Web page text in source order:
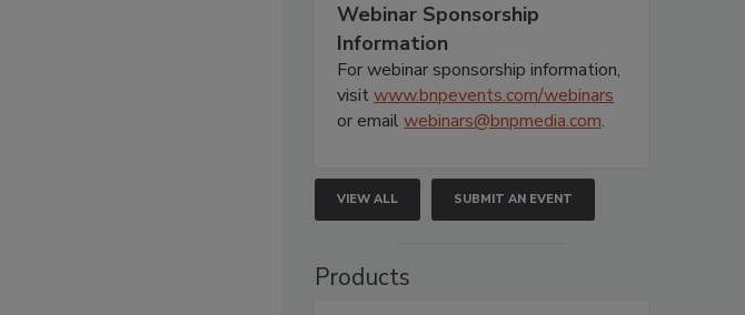
Webinar Sponsorship
Information
For webinar sponsorship information,
visitwww.bnpevents.com/webinars
or emailwebinars@bnpmedia.com.
VIEW ALL SUBMIT AN EVENT
Products